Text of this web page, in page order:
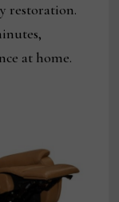
restoration.
at home.